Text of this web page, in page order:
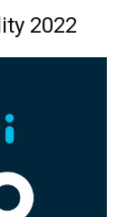
2022